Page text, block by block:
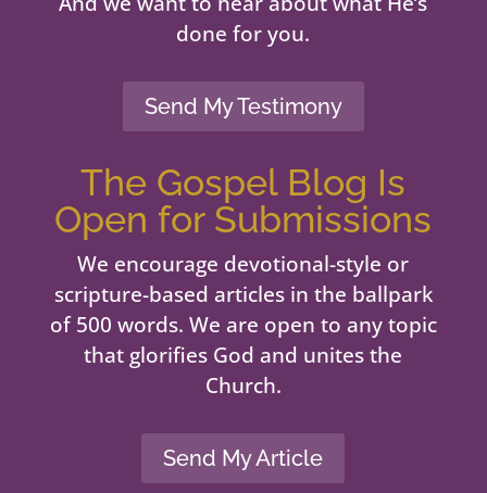
done for you.
Send My Testimony
The Gospel Blog Is
Open for Submissions
We encourage devotional-style or
scripture-based articles in the ballpark
of 500 words. We are open to any topic
that glorifies God and unites the
Church.
Send My Article